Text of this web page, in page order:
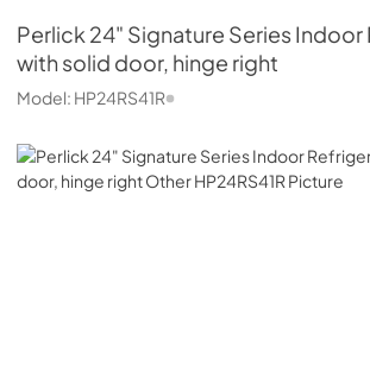
Perlick 24" Signature Series
with solid door, hinge right
Model: HP24RS41R